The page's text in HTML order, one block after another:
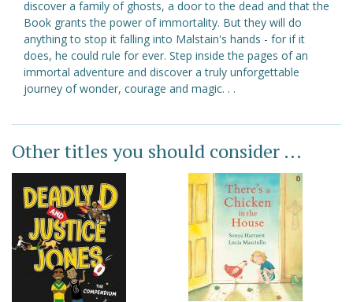
discover a family of ghosts, a door to the dead and that the
Book grants the power of immortality. But they will do
anything to stop it falling into Malstain's hands - for if it
does, he could rule for ever. Step inside the pages of an
immortal adventure and discover a truly unforgettable
journey of wonder, courage and magic. . .
Other titles you should consider ...